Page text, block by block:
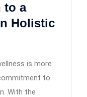
to a
Holistic
is more
to
With the